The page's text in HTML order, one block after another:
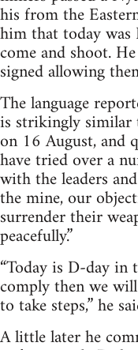
his from the
him that today
come and shoot.
signed allowing
The language
is strikingly similar
on 16 August, and
have tried over a
with the leaders
the mine, our
surrender their
peacefully.”
“Today is D-day
comply then we
to take steps,” he
A little later he